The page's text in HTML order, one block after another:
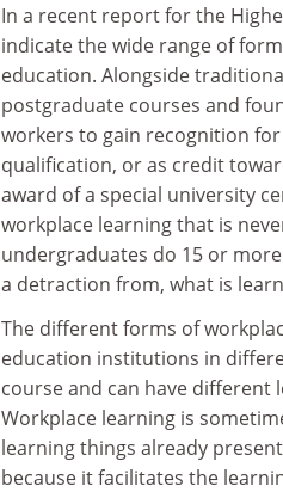
In a recent report for the
indicate the wide range of
education. Alongside
postgraduate courses and
workers to gain recognition
qualification, or as credit
award of a special university
workplace learning that is
undergraduates do 15 or
a detraction from, what is
The different forms of
education institutions in
course and can have different
Workplace learning is
learning things already
because it facilitates the